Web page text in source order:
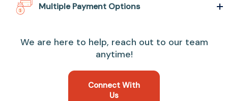
Multiple Payment Options
We are here to help, reach out to our team
anytime!
Connect With
Us